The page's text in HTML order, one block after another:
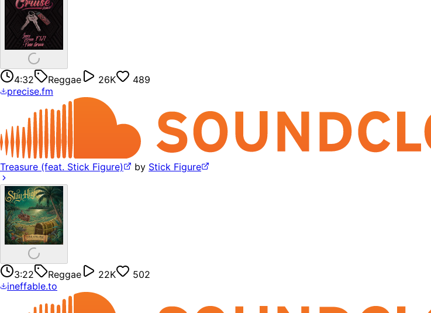
4:32 Reggae 26K
489
precise.fm
Treasure (feat. Stick Figure) by Stick Figure
3:22 Reggae 22K
502
ineffable.to